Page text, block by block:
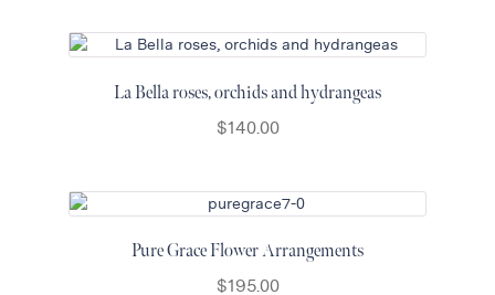
La Bella roses, orchids and hydrangeas
$140.00
Pure Grace Flower Arrangements
$195.00